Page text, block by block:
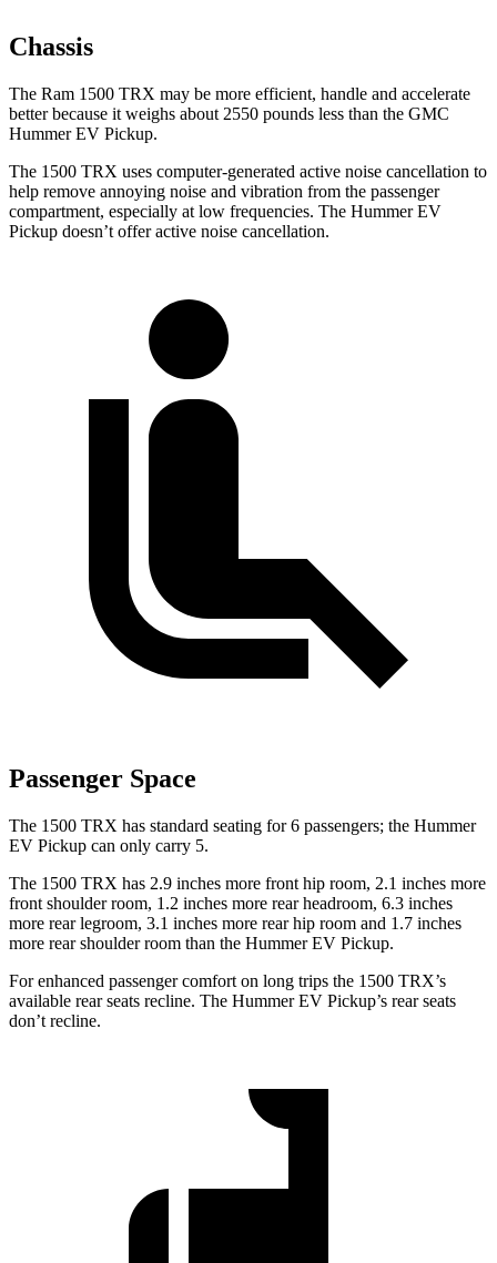
Chassis
The Ram 1500 TRX may be more efficient, handle and accelerate
better because it weighs about 2550 pounds less than the GMC
Hummer EV Pickup.
The 1500 TRX uses computer-generated active noise cancellation to
help remove annoying noise and vibration from the passenger
compartment, especially at low frequencies. The Hummer EV
Pickup doesn’t offer active noise cancellation.
Passenger Space
The 1500 TRX has standard seating for 6 passengers; the Hummer
EV Pickup can only carry 5.
The 1500 TRX has 2.9 inches more front hip room, 2.1 inches more
front shoulder room, 1.2 inches more rear headroom, 6.3 inches
more rear legroom, 3.1 inches more rear hip room and 1.7 inches
more rear shoulder room than the Hummer EV Pickup.
For enhanced passenger comfort on long trips the 1500 TRX’s
available rear seats recline. The Hummer EV Pickup’s rear seats
don’t recline.